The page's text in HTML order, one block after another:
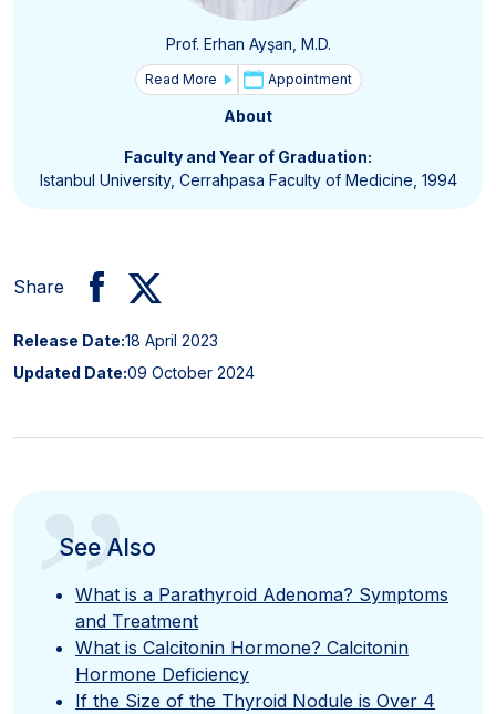
Prof. Erhan Ayşan, M.D.
Read More Appointment
About
Faculty and Year of Graduation:
Istanbul University, Cerrahpasa Faculty of Medicine, 1994
Share
Release Date:18 April 2023
Updated Date:09 October 2024
”
See Also
What is a Parathyroid Adenoma? Symptoms
and Treatment
What is Calcitonin Hormone? Calcitonin
Hormone Deficiency
If the Size of the Thyroid Nodule is Over 4